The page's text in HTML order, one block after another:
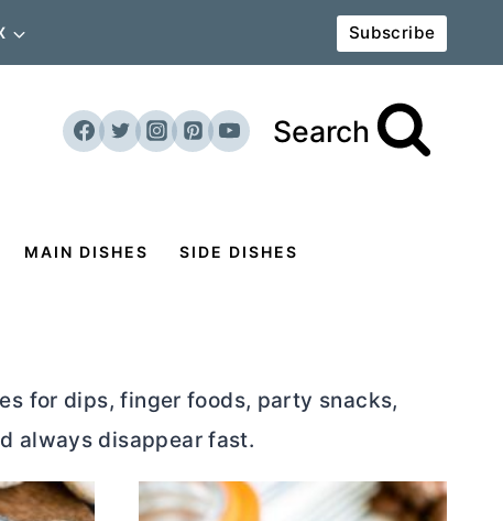
Subscribe
Search
MAIN DISHES SIDE DISHES
for dips, finger foods, party snacks,
always disappear fast.